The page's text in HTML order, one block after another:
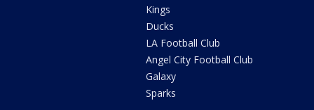
Kings
Ducks
LA Football Club
Angel City Football Club
Galaxy
Sparks